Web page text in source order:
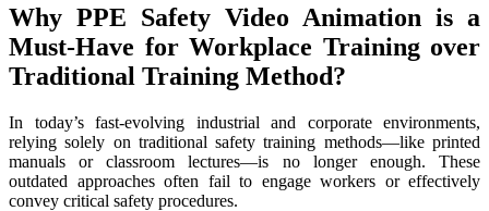
Why PPE Safety Video Animation is a
Must-Have for Workplace Training over
Traditional Training Method?
In today’s fast-evolving industrial and corporate environments,
relying solely on traditional safety training methods—like printed
manuals or classroom lectures—is no longer enough. These
outdated approaches often fail to engage workers or effectively
convey critical safety procedures.